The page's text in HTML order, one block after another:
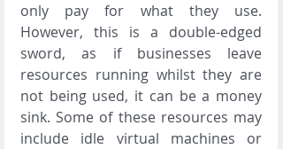
only pay for what they use.
However, this is a double-edged
sword, as if businesses leave
resources running whilst they are
not being used, it can be a money
sink. Some of these resources may
include idle virtual machines or